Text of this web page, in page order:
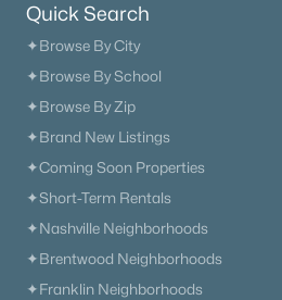
Quick Search
✦Browse By City
✦Browse By School
✦Browse By Zip
✦Brand New Listings
✦Coming Soon Properties
✦Short-Term Rentals
✦Nashville Neighborhoods
✦Brentwood Neighborhoods
✦Franklin Neighborhoods